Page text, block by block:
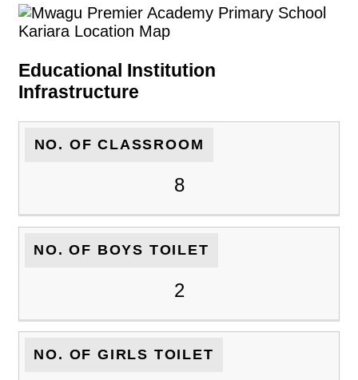
Educational Institution
Infrastructure
NO. OF CLASSROOM
8
NO. OF BOYS TOILET
2
NO. OF GIRLS TOILET